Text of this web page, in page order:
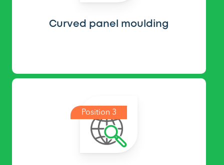
Curved panel moulding
Position 3